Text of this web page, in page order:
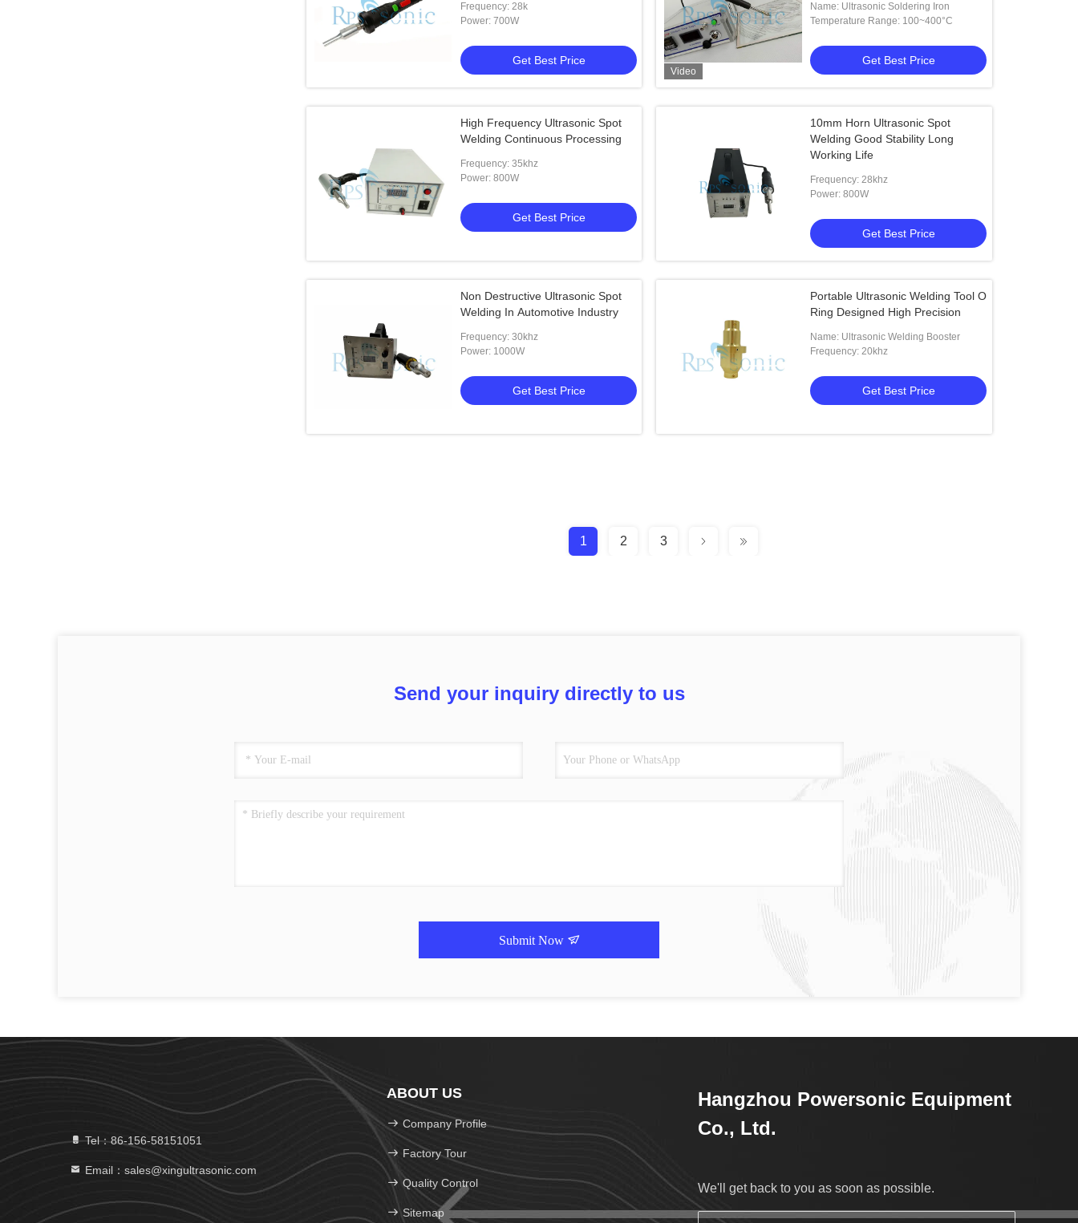
Frequency: 28k
Power: 700W
Get Best Price
Video
Name: Ultrasonic Soldering Iron
Temperature Range: 100~400°C
Get Best Price
High Frequency Ultrasonic Spot
Welding Continuous Processing
Frequency: 35khz
Power: 800W
Get Best Price
10mm Horn Ultrasonic Spot
Welding Good Stability Long
Working Life
Frequency: 28khz
Power: 800W
Get Best Price
Non Destructive Ultrasonic Spot
Welding In Automotive Industry
Frequency: 30khz
Power: 1000W
Get Best Price
Portable Ultrasonic Welding Tool O
Ring Designed High Precision
Name: Ultrasonic Welding Booster
Frequency: 20khz
Get Best Price
1 2 3
Send your inquiry directly to us
Submit Now
Tel：86-156-58151051
Email：sales@xingultrasonic.com
ABOUT US
Company Profile
Factory Tour
Quality Control
Sitemap
Hangzhou Powersonic Equipment
Co., Ltd.
We'll get back to you as soon as possible.